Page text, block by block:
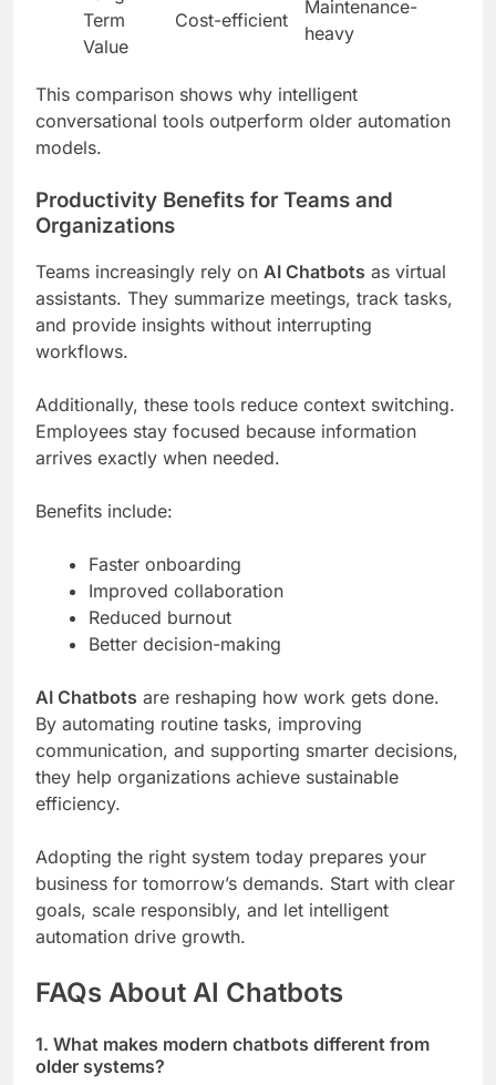
Term
Value
Cost-efficient
Maintenance-
heavy
This comparison shows why intelligent
conversational tools outperform older automation
models.
Productivity Benefits for Teams and
Organizations
Teams increasingly rely on AI Chatbots as virtual
assistants. They summarize meetings, track tasks,
and provide insights without interrupting
workflows.
Additionally, these tools reduce context switching.
Employees stay focused because information
arrives exactly when needed.
Benefits include:
Faster onboarding
Improved collaboration
Reduced burnout
Better decision-making
AI Chatbots are reshaping how work gets done.
By automating routine tasks, improving
communication, and supporting smarter decisions,
they help organizations achieve sustainable
efficiency.
Adopting the right system today prepares your
business for tomorrow’s demands. Start with clear
goals, scale responsibly, and let intelligent
automation drive growth.
FAQs About AI Chatbots
1. What makes modern chatbots different from
older systems?